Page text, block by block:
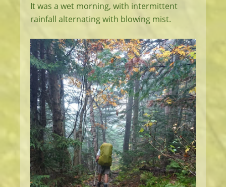
It was a wet morning, with intermittent
rainfall alternating with blowing mist.